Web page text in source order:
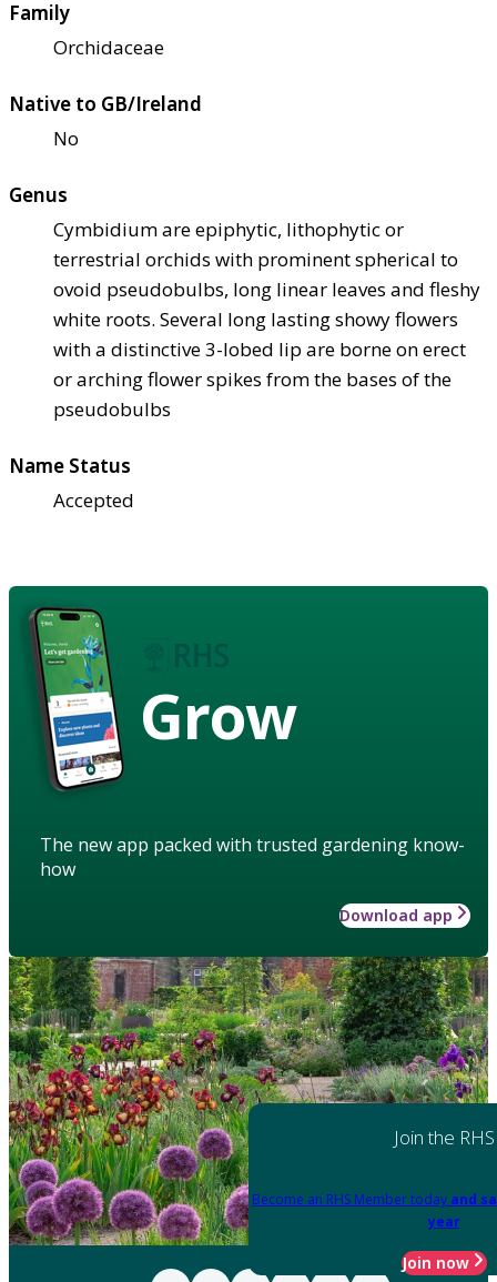
Family
Orchidaceae
Native to GB/Ireland
No
Genus
Cymbidium are epiphytic, lithophytic or
terrestrial orchids with prominent spherical to
ovoid pseudobulbs, long linear leaves and fleshy
white roots. Several long lasting showy flowers
with a distinctive 3-lobed lip are borne on erect
or arching flower spikes from the bases of the
pseudobulbs
Name Status
Accepted
Grow
The new app packed with trusted gardening know-
how
Download app
Join the RHS
Become an RHS Member today and
year
Join now